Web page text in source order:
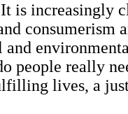
is increasingly
consumerism
people really
lives, a